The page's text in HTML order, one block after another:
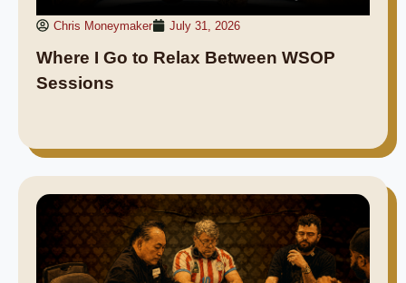
Chris Moneymaker July 31, 2026
Where I Go to Relax Between WSOP
Sessions